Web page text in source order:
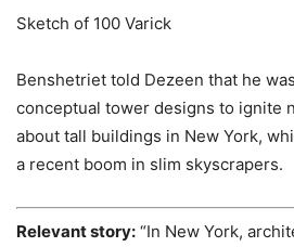
Sketch of 100 Varick
Benshetriet told Dezeen that he
conceptual tower designs to ignite
about tall buildings in New York,
a recent boom in slim skyscrapers.
Relevant story: “In New York,